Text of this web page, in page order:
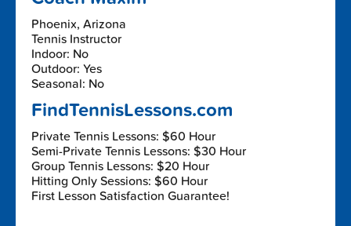
Phoenix, Arizona
Tennis Instructor
Indoor: No
Outdoor: Yes
Seasonal: No
FindTennisLessons.com
Private Tennis Lessons: $60 Hour
Semi-Private Tennis Lessons: $30 Hour
Group Tennis Lessons: $20 Hour
Hitting Only Sessions: $60 Hour
First Lesson Satisfaction Guarantee!